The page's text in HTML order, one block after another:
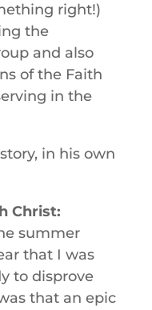
right!)
the
and also
of the Faith
in the
in his own
Christ:
summer
that I was
to disprove
that an epic